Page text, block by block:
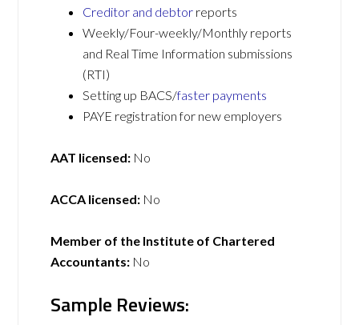
Creditor and debtor reports
Weekly/Four-weekly/Monthly reports
and Real Time Information submissions
(RTI)
Setting up BACS/faster payments
PAYE registration for new employers
AAT licensed: No
ACCA licensed: No
Member of the Institute of Chartered
Accountants: No
Sample Reviews: